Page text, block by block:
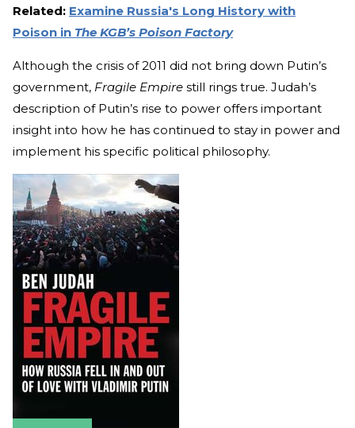
Related: Examine Russia's Long History with
Poison in The KGB’s Poison Factory
Although the crisis of 2011 did not bring down Putin’s
government, Fragile Empire still rings true. Judah’s
description of Putin’s rise to power offers important
insight into how he has continued to stay in power and
implement his specific political philosophy.